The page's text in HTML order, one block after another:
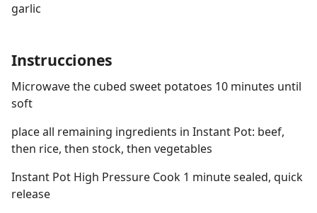
garlic
Instrucciones
Microwave the cubed sweet potatoes 10 minutes until
soft
place all remaining ingredients in Instant Pot: beef,
then rice, then stock, then vegetables
Instant Pot High Pressure Cook 1 minute sealed, quick
release